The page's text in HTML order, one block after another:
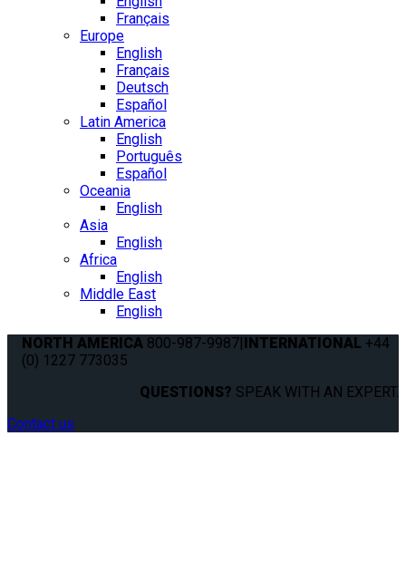
Français
Europe
English
Français
Deutsch
Español
Latin America
English
Português
Español
Oceania
English
Asia
English
Africa
English
Middle East
English
NORTH AMERICA 800-987-9987|INTERNATIONAL +44
(0) 1227 773035
QUESTIONS? SPEAK WITH AN EXPERT.
Contact us